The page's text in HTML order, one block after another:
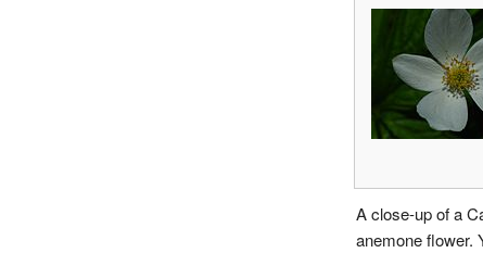
A close-up of a
anemone flower.